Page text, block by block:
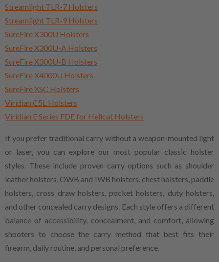
Streamlight TLR-7 Holsters
Streamlight TLR-9 Holsters
SureFire X300U Holsters
SureFire X300U-A Holsters
SureFire X300U-B Holsters
SureFire X4000U Holsters
SureFire XSC Holsters
Viridian C5L Holsters
Viridian E Series FDE for Hellcat Holsters
If you prefer traditional carry without a weapon-mounted light
or laser, you can explore our most popular classic holster
styles. These include proven carry options such as shoulder
leather holsters, OWB and IWB holsters, chest holsters, paddle
holsters, cross draw holsters, pocket holsters, duty holsters,
and other concealed carry designs. Each style offers a different
balance of accessibility, concealment, and comfort, allowing
shooters to choose the carry method that best fits their
firearm, daily routine, and personal preference.